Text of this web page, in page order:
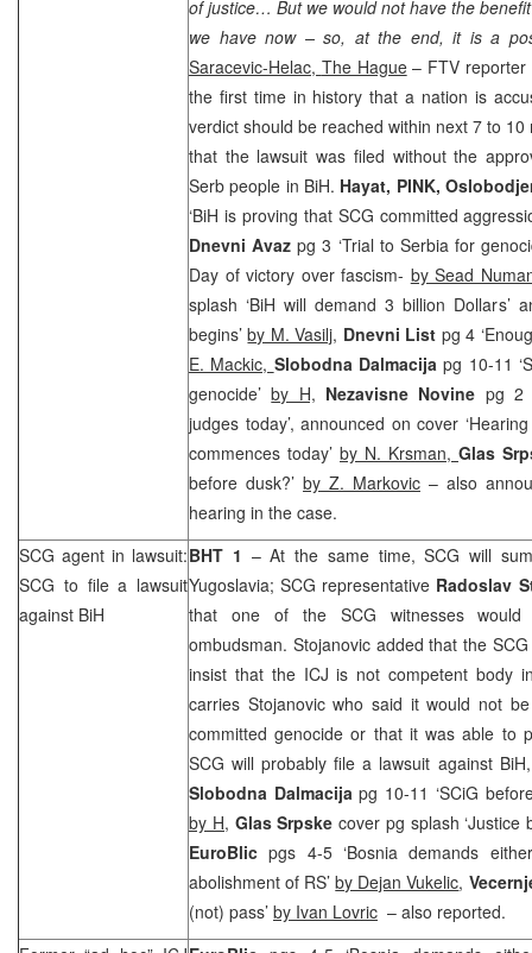
of justice… But we would not have the
we have now – so, at the end, it is a
Saracevic-Helac, The Hague– FTV reporter
the first time in history that a nation is
verdict should be reached within next 7 to
that the lawsuit was filed without the
Serb people in BiH. Hayat, PINK,
‘BiH is proving that SCG committed
Dnevni Avazpg 3 ‘Trial to Serbia for
Day of victory over fascism- by Sead
splash ‘BiH will demand 3 billion Dollars’
begins’by M. Vasilj, Dnevni List pg 4
E. Mackic, Slobodna Dalmacija pg 10-11
genocide’by H, Nezavisne Novine pg 2
judges today’, announced on cover
commences today’ by N. Krsman, Glas
before dusk?’ by Z. Markovic – also
hearing in the case.
SCG agent in lawsuit:
SCG to file a lawsuit
against BiH
BHT 1 – At the same time,SCG will
Yugoslavia;SCG representative Radoslav
that one of the SCG witnesses
ombudsman. Stojanovic added that the SCG
insist that the ICJ is not competent body
carries Stojanovic who said it would not
committed genocide or that it was able to
SCG will probably file a lawsuit against
Slobodna Dalmacija pg 10-11 ‘SCiG
by H, Glas Srpske cover pg splash ‘Justice
EuroBlicpgs 4-5 ‘Bosnia demands
abolishment of RS’by Dejan Vukelic,
(not) pass’ by Ivan Lovric – also reported.